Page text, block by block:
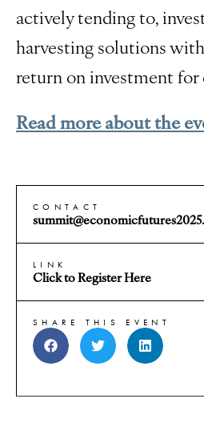
actively tending to,
harvesting solutions
return on investment for
Read more about the
CONTACT
LINK
Click to Register Here
SHARE THIS EVENT